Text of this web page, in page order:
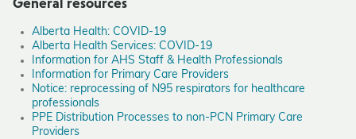
Alberta Health: COVID-19
Alberta Health Services: COVID-19
Information for AHS Staff & Health Professionals
Information for Primary Care Providers
Notice: reprocessing of N95 respirators for healthcare
professionals
PPE Distribution Processes to non-PCN Primary Care
Providers